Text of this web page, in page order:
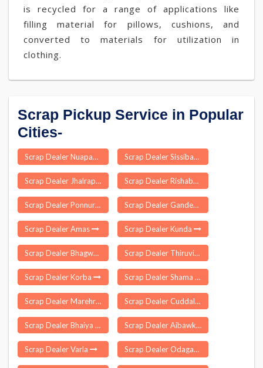
is recycled for a range of applications like
filling material for pillows, cushions, and
converted to materials for utilization in
clothing.
Scrap Pickup Service in Popular
Cities-
Scrap Dealer Nuapada Scrap Dealer Sissibargaon
Scrap Dealer Jhalrapatan Scrap Dealer Rishabhdeo
Scrap Dealer Ponnur Scrap Dealer Gandevi
Scrap Dealer Amas Scrap Dealer Kunda
Scrap Dealer Bhagwa Scrap Dealer Thiruvidaimarudur
Scrap Dealer Korba Scrap Dealer Shama
Scrap Dealer Marehra Scrap Dealer Cuddalore
Scrap Dealer Bhaiya Than Scrap Dealer Aibawk
Scrap Dealer Varla Scrap Dealer Odagaon